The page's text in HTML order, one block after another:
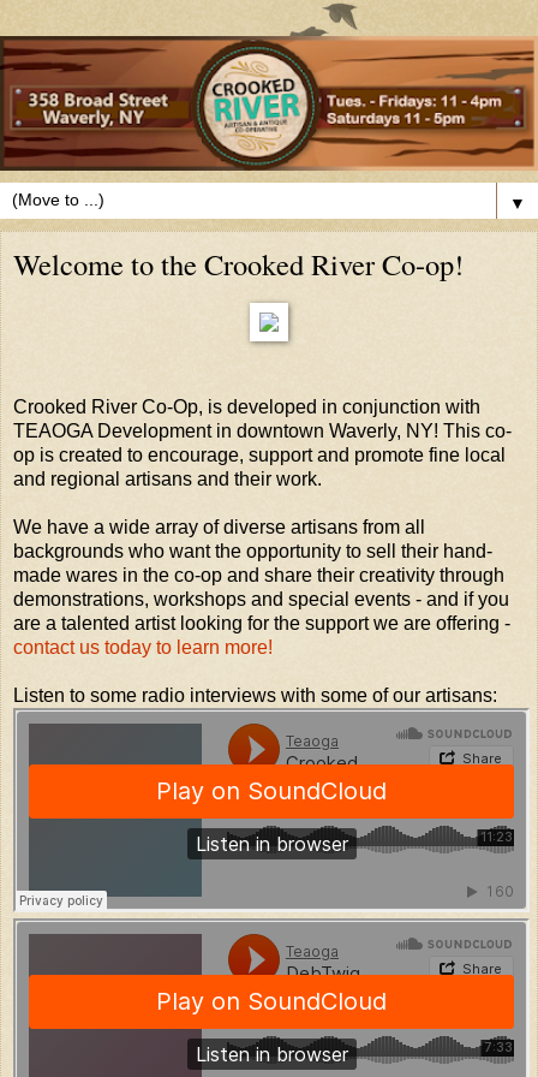
▼
Welcome to the Crooked River Co-op!
Crooked River Co-Op, is developed in conjunction with
TEAOGA Development in downtown Waverly, NY! This co-
op is created to encourage, support and promote fine local
and regional artisans and their work.
We have a wide array of diverse artisans from all
backgrounds who want the opportunity to sell their hand-
made wares in the co-op and share their creativity through
demonstrations, workshops and special events - and if you
are a talented artist looking for the support we are offering -
contact us today to learn more!
Listen to some radio interviews with some of our artisans: